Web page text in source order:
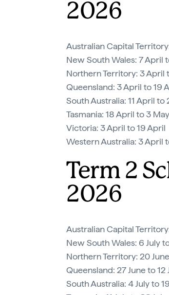
2026
Australian Capital
New South Wales: 7 April
Northern Territory: 3 April
Queensland: 3 April to 19
South Australia: 11 April to
Tasmania: 18 April to 3 May
Victoria: 3 April to 19 April
Western Australia: 3 April
Term 2
2026
Australian Capital
New South Wales: 6 July
Northern Territory: 20
Queensland: 27 June to 12
South Australia: 4 July to